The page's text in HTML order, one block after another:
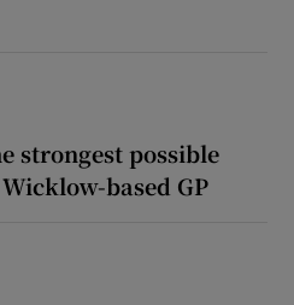
strongest possible
based GP